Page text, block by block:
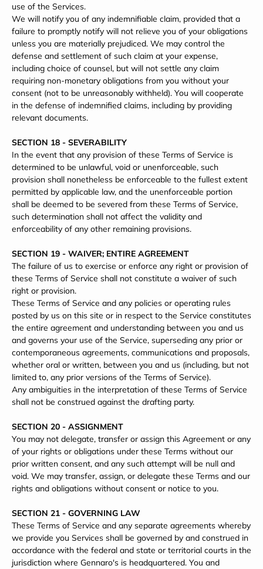
use of the Services.
We will notify you of any indemnifiable claim, provided that a
failure to promptly notify will not relieve you of your obligations
unless you are materially prejudiced. We may control the
defense and settlement of such claim at your expense,
including choice of counsel, but will not settle any claim
requiring non-monetary obligations from you without your
consent (not to be unreasonably withheld). You will cooperate
in the defense of indemnified claims, including by providing
relevant documents.
SECTION 18 - SEVERABILITY
In the event that any provision of these Terms of Service is
determined to be unlawful, void or unenforceable, such
provision shall nonetheless be enforceable to the fullest extent
permitted by applicable law, and the unenforceable portion
shall be deemed to be severed from these Terms of Service,
such determination shall not affect the validity and
enforceability of any other remaining provisions.
SECTION 19 - WAIVER; ENTIRE AGREEMENT
The failure of us to exercise or enforce any right or provision of
these Terms of Service shall not constitute a waiver of such
right or provision.
These Terms of Service and any policies or operating rules
posted by us on this site or in respect to the Service constitutes
the entire agreement and understanding between you and us
and governs your use of the Service, superseding any prior or
contemporaneous agreements, communications and proposals,
whether oral or written, between you and us (including, but not
limited to, any prior versions of the Terms of Service).
Any ambiguities in the interpretation of these Terms of Service
shall not be construed against the drafting party.
SECTION 20 - ASSIGNMENT
You may not delegate, transfer or assign this Agreement or any
of your rights or obligations under these Terms without our
prior written consent, and any such attempt will be null and
void. We may transfer, assign, or delegate these Terms and our
rights and obligations without consent or notice to you.
SECTION 21 - GOVERNING LAW
These Terms of Service and any separate agreements whereby
we provide you Services shall be governed by and construed in
accordance with the federal and state or territorial courts in the
jurisdiction where Gennaro's is headquartered. You and